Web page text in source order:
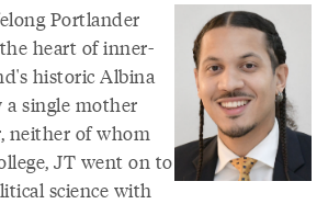
Portlander
heart of inner-
historic Albina
a single mother
neither of whom
JT went on to
science with